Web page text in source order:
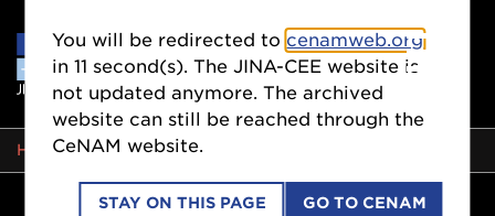
BREADCRUMB
HOME
You will be redirected to cenamweb.org
in11 second(s). The JINA-CEE website is
not updated anymore. The archived
website can still be reached through the
CeNAM website.
STAY ON THIS PAGE GO TO CENAM